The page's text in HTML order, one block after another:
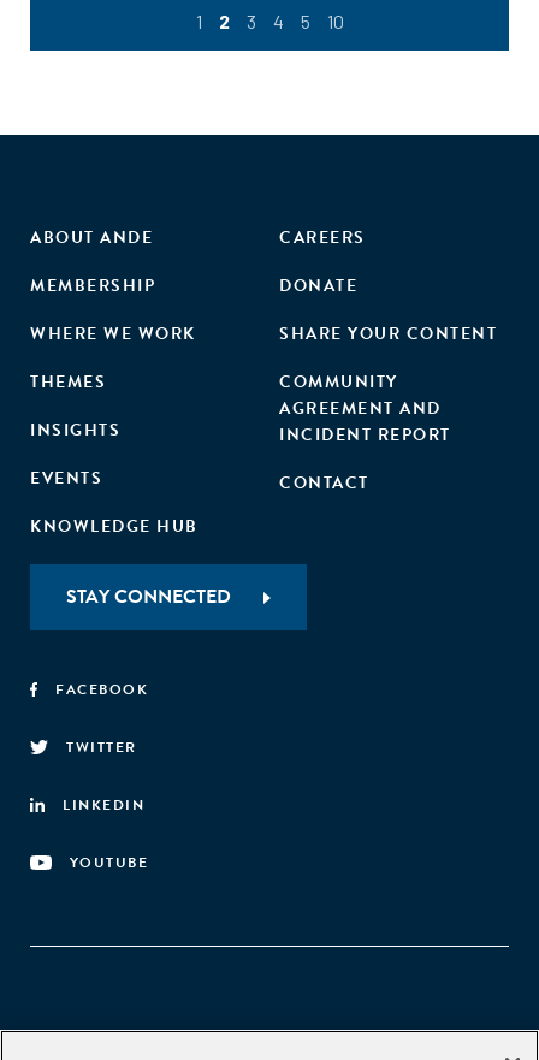
1 2 3 4 5 10
ABOUT ANDE
MEMBERSHIP
WHERE WE WORK
THEMES
INSIGHTS
EVENTS
KNOWLEDGE HUB
CAREERS
DONATE
SHARE YOUR CONTENT
COMMUNITY
AGREEMENT AND
INCIDENT REPORT
CONTACT
STAY CONNECTED
FACEBOOK
TWITTER
LINKEDIN
YOUTUBE